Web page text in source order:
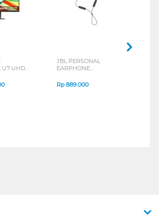
U7 UHD
JBL PERSONAL
EARPHONE
SERIES
Rp889.000